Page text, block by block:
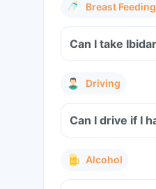
Breast Feeding
Can I take
Driving
Can I drive if I
Alcohol